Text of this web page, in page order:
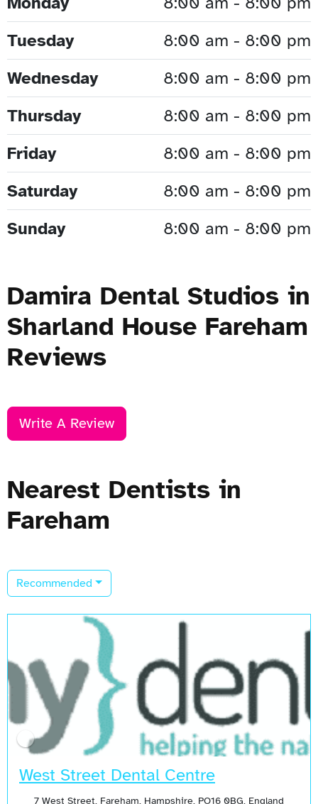
Tuesday
8:00 am - 8:00 pm
Wednesday
8:00 am - 8:00 pm
Thursday
8:00 am - 8:00 pm
Friday
8:00 am - 8:00 pm
Saturday
8:00 am - 8:00 pm
Sunday
8:00 am - 8:00 pm
Damira Dental Studios in
Sharland House Fareham
Reviews
Write A Review
Nearest Dentists in
Fareham
Recommended
West Street Dental Centre
7 West Street, Fareham, Hampshire, PO16 0BG, England